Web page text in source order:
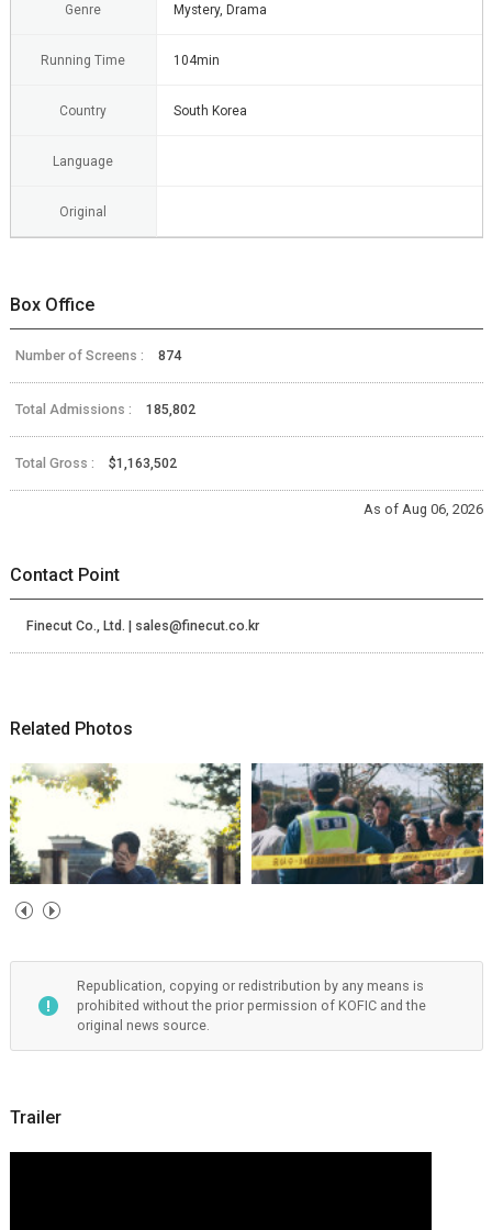
Genre Mystery, Drama
Running Time 104min
Country South Korea
Language
Original
Box Office
Number of Screens : 874
Total Admissions : 185,802
Total Gross : $1,163,502
As of Aug 06, 2026
Contact Point
Finecut Co., Ltd. | sales@finecut.co.kr
Related Photos
Republication, copying or redistribution by any means is
prohibited without the prior permission of KOFIC and the
original news source.
Trailer